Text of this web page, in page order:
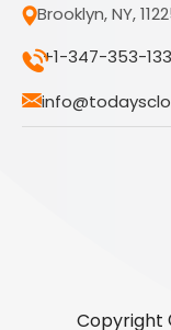
Brooklyn, NY,
+1-347-353-
Copyright